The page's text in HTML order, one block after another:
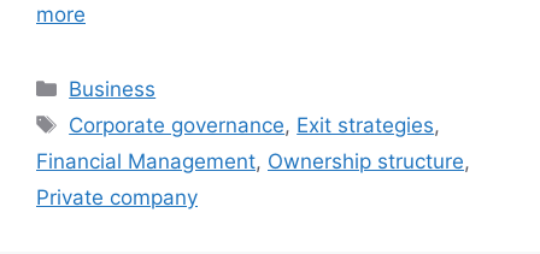
more
Categories
Business
Tags
Corporate governance, Exit strategies,
Financial Management, Ownership structure,
Private company